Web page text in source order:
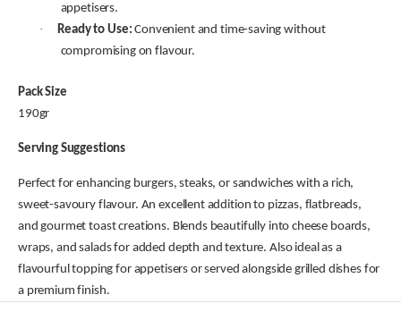
appetisers.
·
Ready to Use: Convenient and time-saving without
compromising on flavour.
Pack Size
190gr
Serving Suggestions
Perfect for enhancing burgers, steaks, or sandwiches with a rich,
sweet-savoury flavour. An excellent addition to pizzas, flatbreads,
and gourmet toast creations. Blends beautifully into cheese boards,
wraps, and salads for added depth and texture. Also ideal as a
flavourful topping for appetisers or served alongside grilled dishes for
a premium finish.